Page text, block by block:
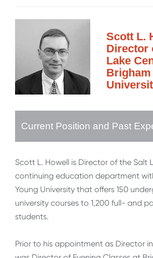
Scott L.
Director
Lake
Brigham
Current Position and Past
Scott L. Howell is Director of the Salt
continuing education department
Young University that offers 150
university courses to 1,200 full- and
students.
Prior to his appointment as Director in